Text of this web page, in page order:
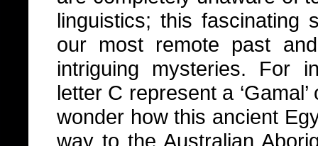
linguistics; this fascinating
our most remote past
intriguing mysteries. For
letter C represent a
wonder how this ancient
way to the Australian